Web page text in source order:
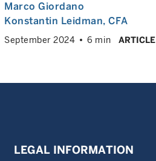
Marco Giordano
Konstantin Leidman, CFA
September 2024 6 min ARTICLE
LEGAL INFORMATION